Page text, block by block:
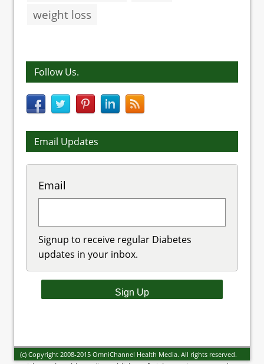
weight loss
Follow Us.
Email Updates
Email
Signup to receive regular Diabetes
updates in your inbox.
(c) Copyright 2008-2015 OmniChannel Health Media. All rights reserved.